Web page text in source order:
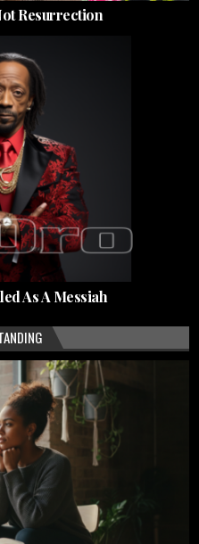
Resurrection
As A Messiah